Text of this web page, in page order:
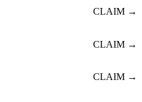
CLAIM →
CLAIM →
CLAIM →